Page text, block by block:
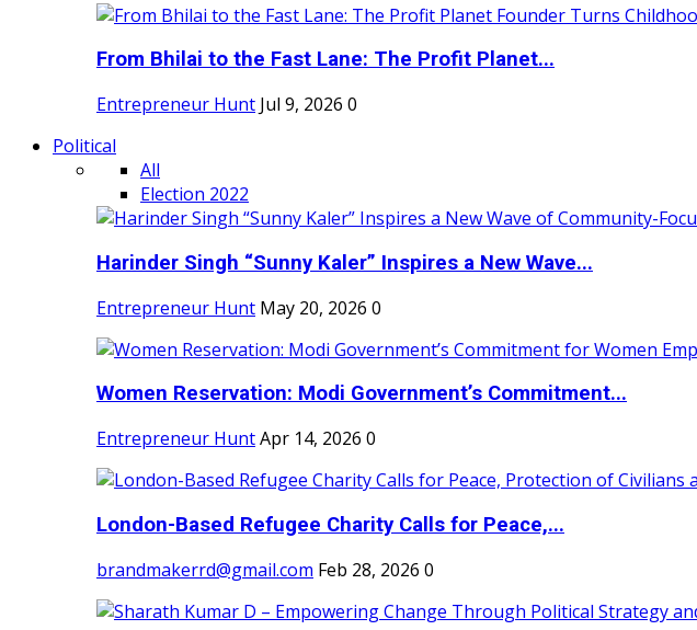
From Bhilai to the Fast Lane: The Profit Planet...
Entrepreneur Hunt Jul 9, 2026 0
Political
All
Election 2022
Harinder Singh “Sunny Kaler” Inspires a New Wave...
Entrepreneur Hunt May 20, 2026 0
Women Reservation: Modi Government’s Commitment...
Entrepreneur HuntApr 14, 2026 0
London-Based Refugee Charity Calls for Peace,...
brandmakerrd@gmail.com Feb 28, 2026 0